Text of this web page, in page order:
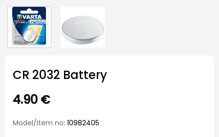
CR 2032 Battery
4.90 €
Model/Item no: 10982405